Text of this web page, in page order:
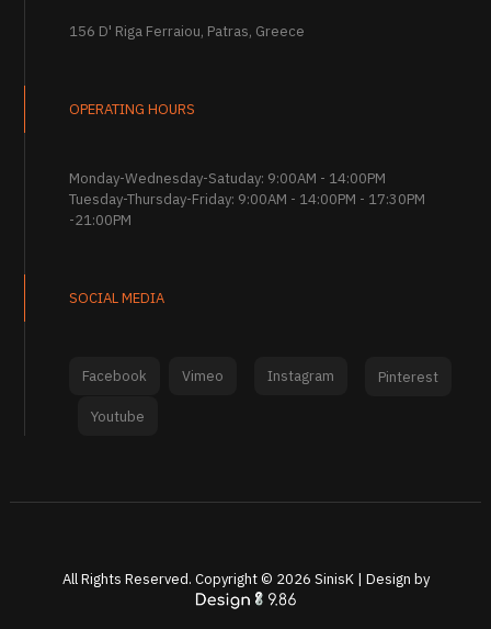
156 D' Riga Ferraiou, Patras, Greece
OPERATING HOURS
Monday-Wednesday-Satuday: 9:00AM - 14:00PM
Tuesday-Thursday-Friday: 9:00AM - 14:00PM - 17:30PM
-21:00PM
SOCIAL MEDIA
Facebook Vimeo Instagram Pinterest
Youtube
All Rights Reserved. Copyright © 2026 SinisK | Design by